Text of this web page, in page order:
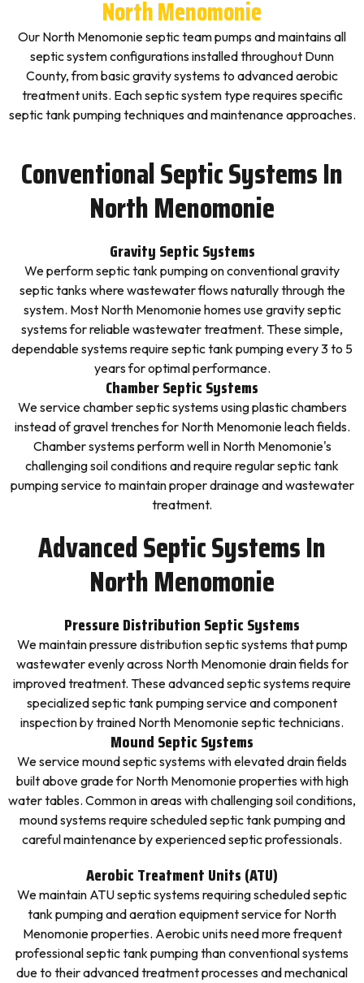
North Menomonie
Our North Menomonie septic team pumps and maintains all
septic system configurations installed throughout Dunn
County, from basic gravity systems to advanced aerobic
treatment units. Each septic system type requires specific
septic tank pumping techniques and maintenance approaches.
Conventional Septic Systems In
North Menomonie
Gravity Septic Systems
We perform septic tank pumping on conventional gravity
septic tanks where wastewater flows naturally through the
system. Most North Menomonie homes use gravity septic
systems for reliable wastewater treatment. These simple,
dependable systems require septic tank pumping every 3 to 5
years for optimal performance.
Chamber Septic Systems
We service chamber septic systems using plastic chambers
instead of gravel trenches for North Menomonie leach fields.
Chamber systems perform well in North Menomonie's
challenging soil conditions and require regular septic tank
pumping service to maintain proper drainage and wastewater
treatment.
Advanced Septic Systems In
North Menomonie
Pressure Distribution Septic Systems
We maintain pressure distribution septic systems that pump
wastewater evenly across North Menomonie drain fields for
improved treatment. These advanced septic systems require
specialized septic tank pumping service and component
inspection by trained North Menomonie septic technicians.
Mound Septic Systems
We service mound septic systems with elevated drain fields
built above grade for North Menomonie properties with high
water tables. Common in areas with challenging soil conditions,
mound systems require scheduled septic tank pumping and
careful maintenance by experienced septic professionals.
Aerobic Treatment Units (ATU)
We maintain ATU septic systems requiring scheduled septic
tank pumping and aeration equipment service for North
Menomonie properties. Aerobic units need more frequent
professional septic tank pumping than conventional systems
due to their advanced treatment processes and mechanical